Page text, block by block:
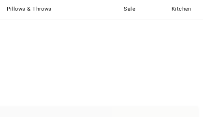
Pillows & Throws Sale Kitchen